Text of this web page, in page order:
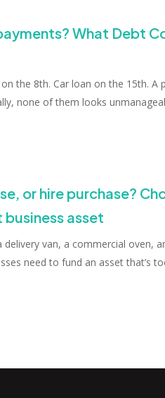
What Debt
the 8th. Car loan on the 15th. A
none of them looks
or hire purchase?
asset
delivery van, a commercial oven,
need to fund an asset that’s